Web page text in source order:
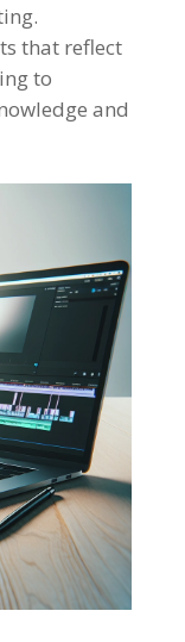
that reflect
to
and